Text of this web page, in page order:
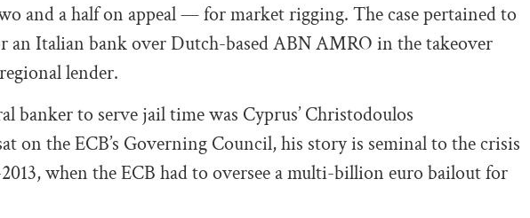
and a half on appeal — for market rigging. The case pertained to
an Italian bank over Dutch-based ABN AMRO in the takeover
lender.
banker to serve jail time was Cyprus’ Christodoulos
on the ECB’s Governing Council, his story is seminal to the crisis
when the ECB had to oversee a multi-billion euro bailout for